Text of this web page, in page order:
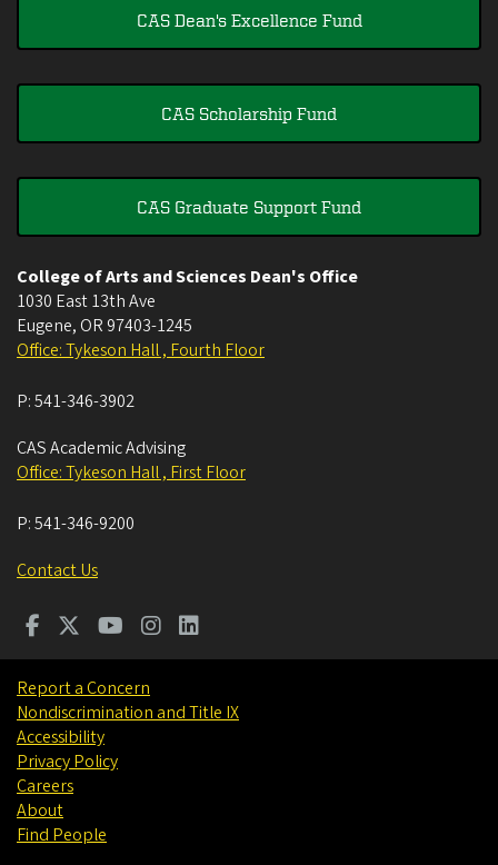
CAS Dean's Excellence Fund
CAS Scholarship Fund
CAS Graduate Support Fund
College of Arts and Sciences Dean's Office
1030 East 13th Ave
Eugene, OR 97403-1245
Office: Tykeson Hall , Fourth Floor
P:541-346-3902
CAS Academic Advising
Office: Tykeson Hall , First Floor
P:541-346-9200
Contact Us
Report a Concern
Nondiscrimination and Title IX
Accessibility
Privacy Policy
Careers
About
Find People